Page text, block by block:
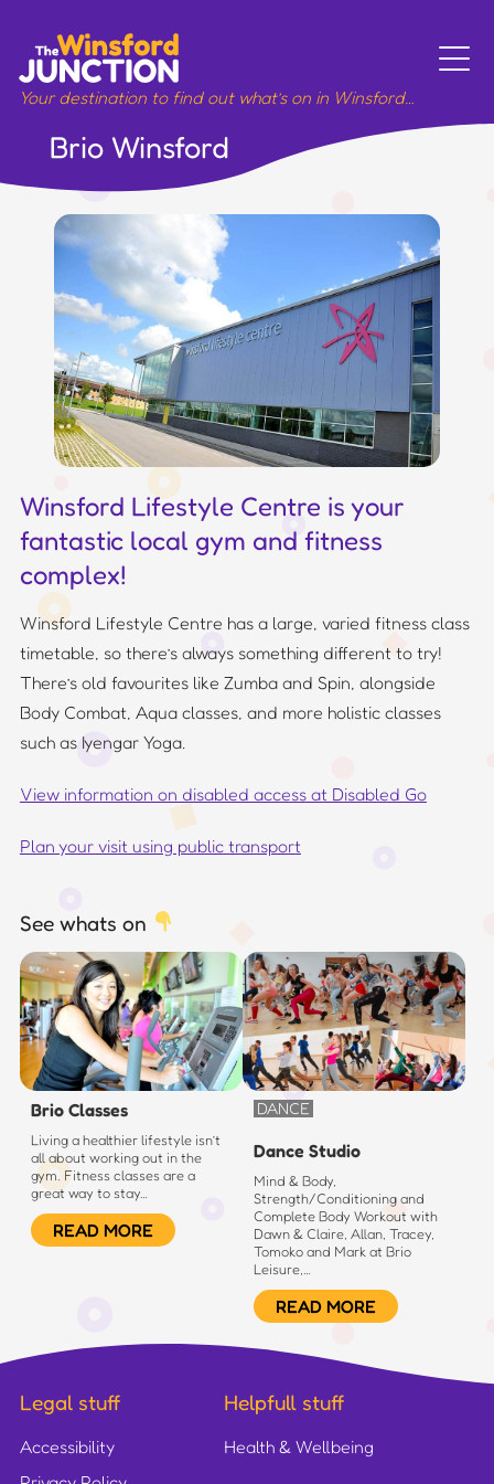
content
Meet
Music
Art
Work
Wellbeing
Your destination to find out what’s on in Winsford…
Brio Winsford
Winsford Lifestyle Centre is your
fantastic local gym and fitness
complex!
Winsford Lifestyle Centre has a large, varied fitness class
timetable, so there’s always something different to try!
There’s old favourites like Zumba and Spin, alongside
Body Combat, Aqua classes, and more holistic classes
such as Iyengar Yoga.
View information on disabled access at Disabled Go
Plan your visit using public transport
See whats on
Brio Classes
Living a healthier lifestyle isn’t
all about working out in the
gym. Fitness classes are a
great way to stay…
READ MORE
DANCE
Dance Studio
Mind & Body,
Strength/Conditioning and
Complete Body Workout with
Dawn & Claire, Allan, Tracey,
Tomoko and Mark at Brio
Leisure,…
READ MORE
Legal stuff
Accessibility
Helpfull stuff
Health & Wellbeing